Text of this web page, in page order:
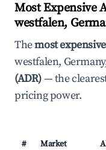
Most Expensive
westfalen,
Themost
westfalen,
(ADR)— the
pricing power.
# Market